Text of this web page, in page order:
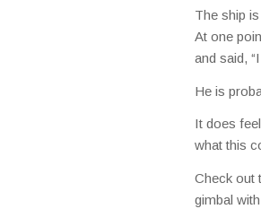
The ship
At one
and said,
He is
It does
what this
Check out
gimbal